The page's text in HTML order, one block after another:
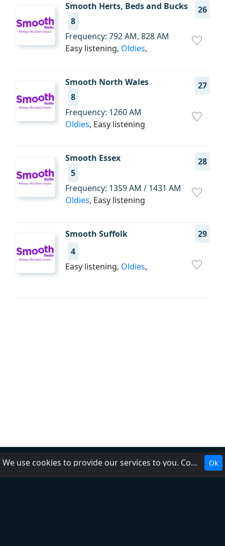
Smooth Herts, Beds and Bucks
26
8
Frequency: 792 AM, 828 AM
Easy listening, Oldies,
Smooth North Wales
27
8
Frequency: 1260 AM
Oldies, Easy listening
Smooth Essex
28
5
Frequency: 1359 AM / 1431 AM
Oldies, Easy listening
Smooth Suffolk
29
4
Easy listening, Oldies,
About Us
We use cookies to provide our services to you. Cookies make it easier for you to interact with the website and help us make it more useful to you. Ok